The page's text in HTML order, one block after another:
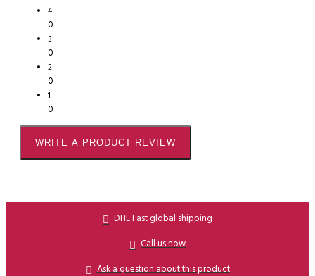
4
0
3
0
2
0
1
0
WRITE A PRODUCT REVIEW
DHL Fast global shipping
Call us now
Ask a question about this product